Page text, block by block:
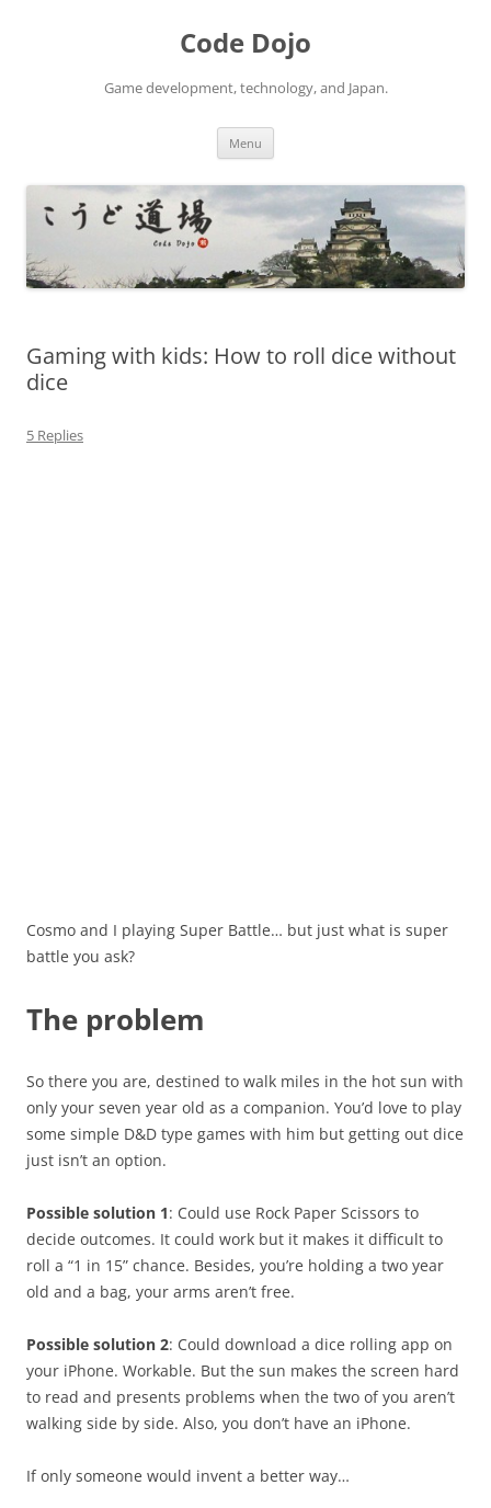
Code Dojo
Game development, technology, and Japan.
Menu
Gaming with kids: How to roll dice without
dice
5 Replies
Cosmo and I playing Super Battle… but just what is super
battle you ask?
The problem
So there you are, destined to walk miles in the hot sun with
only your seven year old as a companion. You’d love to play
some simple D&D type games with him but getting out dice
just isn’t an option.
Possible solution 1: Could use Rock Paper Scissors to
decide outcomes. It could work but it makes it difficult to
roll a “1 in 15” chance. Besides, you’re holding a two year
old and a bag, your arms aren’t free.
Possible solution 2: Could download a dice rolling app on
your iPhone. Workable. But the sun makes the screen hard
to read and presents problems when the two of you aren’t
walking side by side. Also, you don’t have an iPhone.
If only someone would invent a better way…